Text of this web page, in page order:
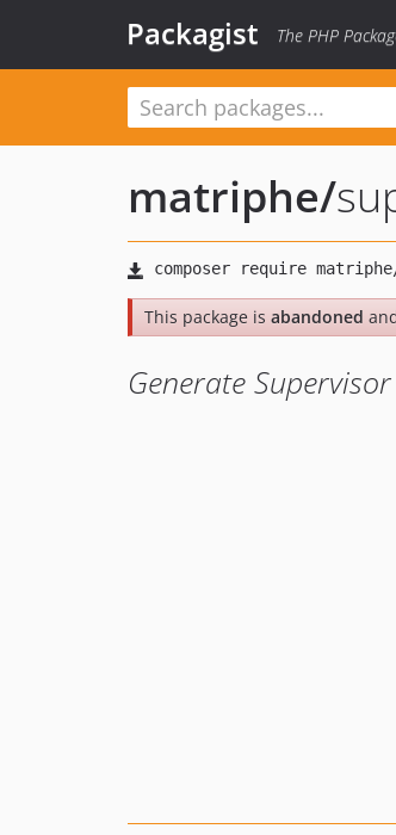
Packagist The PHP
matriphe/
This package is abandoned
Generate